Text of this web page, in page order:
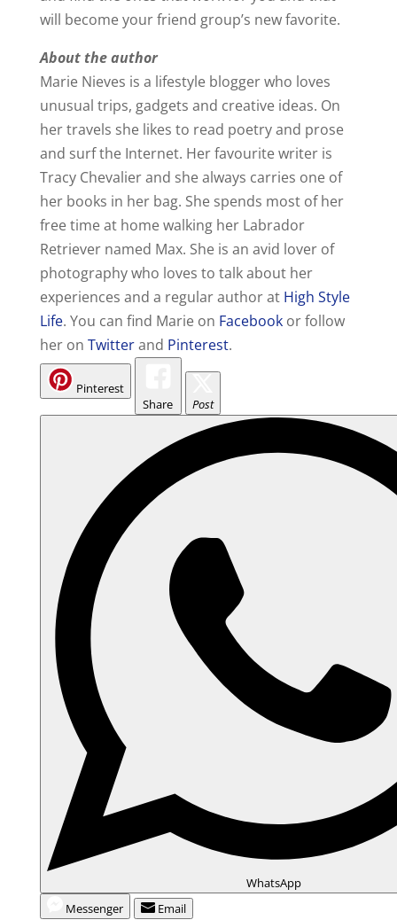
will become your friend group’s new favorite.
About the author
Marie Nieves is a lifestyle blogger who loves
unusual trips, gadgets and creative ideas. On
her travels she likes to read poetry and prose
and surf the Internet. Her favourite writer is
Tracy Chevalier and she always carries one of
her books in her bag. She spends most of her
free time at home walking her Labrador
Retriever named Max. She is an avid lover of
photography who loves to talk about her
experiences and a regular author at High Style
Life. You can find Marie on Facebookor follow
her on Twitterand Pinterest.
Pinterest
Share
Post
WhatsApp
Messenger
Email